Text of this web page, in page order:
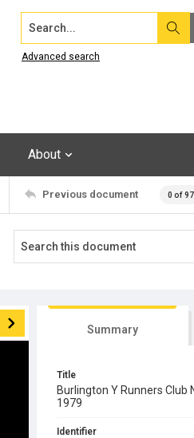
Search...
Advanced search
About
Previous document 0 of
Summary
Title
Burlington Y Runners
1979
Identifier